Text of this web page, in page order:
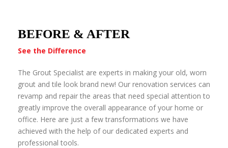
BEFORE & AFTER
See the Difference
The Grout Specialist are experts in making your old, worn
grout and tile look brand new! Our renovation services can
revamp and repair the areas that need special attention to
greatly improve the overall appearance of your home or
office. Here are just a few transformations we have
achieved with the help of our dedicated experts and
professional tools.